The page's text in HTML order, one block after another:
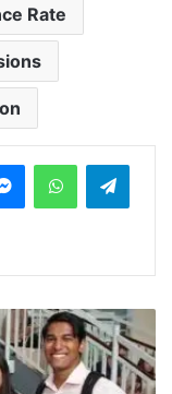
Rate
MessengerWhatsApp